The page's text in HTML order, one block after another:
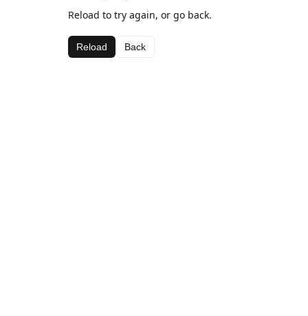
Reload to try again, or go back.
Reload Back